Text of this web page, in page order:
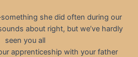
she did often during our
about right, but we’ve hardly
seen you all
apprenticeship with your father